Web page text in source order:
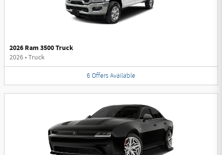
2026 Ram 3500 Truck
2026•Truck
6 Offers Available